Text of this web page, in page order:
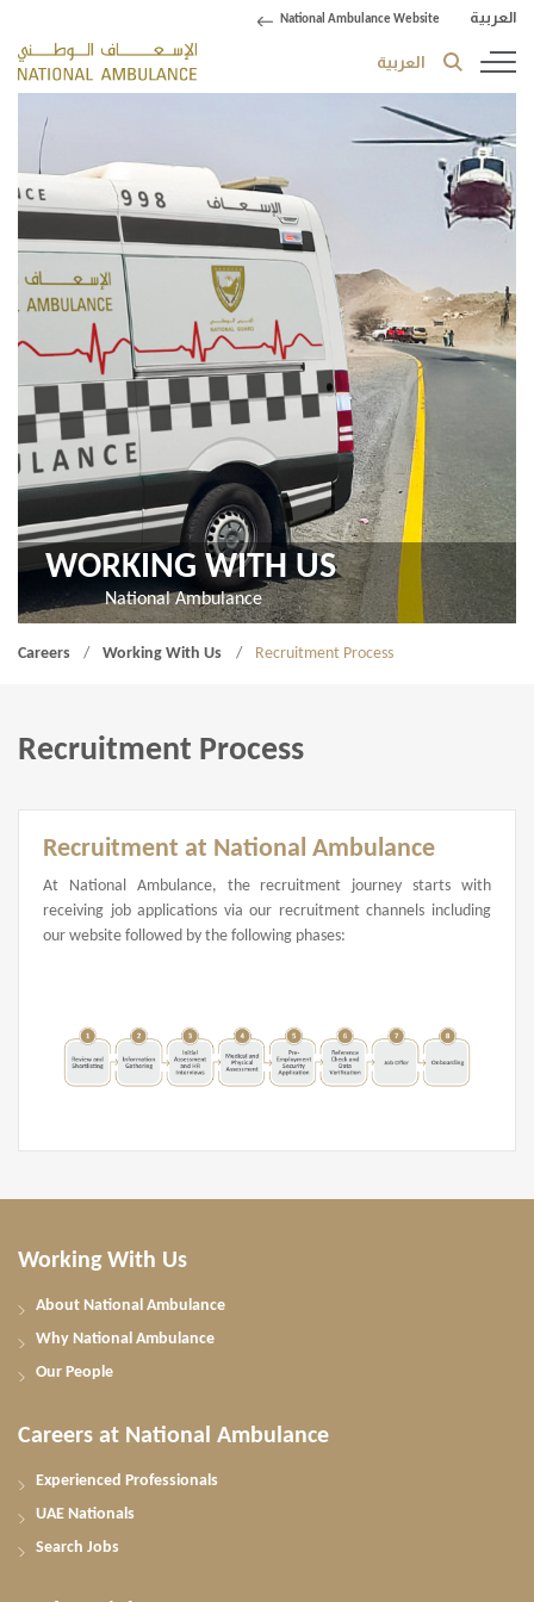
National Ambulance Website العربية
العربية
WORKING WITH US
National Ambulance
Careers Working With Us Recruitment Process
Recruitment Process
Recruitment at National Ambulance
At National Ambulance, the recruitment journey starts with
receiving job applications via our recruitment channels including
our website followed by the following phases:
Working With Us
About National Ambulance
Why National Ambulance
Our People
Careers at National Ambulance
Experienced Professionals
UAE Nationals
Search Jobs